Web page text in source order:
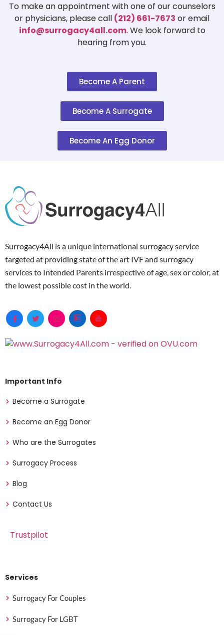
To make an appointment with one of our counselors
or physicians, please call (212) 661-7673 or email
info@surrogacy4all.com. We look forward to
hearing from you.
Become A Parent
Become A Surrogate
Become An Egg Donor
Surrogacy4All is a unique international surrogacy service
targeted at providing state of the art IVF and surrogacy
services to Intended Parents irrespective of age, sex or color, at
the lowest possible cost in the world.
Important Info
Become a Surrogate
Become an Egg Donor
Who are the Surrogates
Surrogacy Process
Blog
Contact Us
Trustpilot
Services
Surrogacy For Couples
Surrogacy For LGBT